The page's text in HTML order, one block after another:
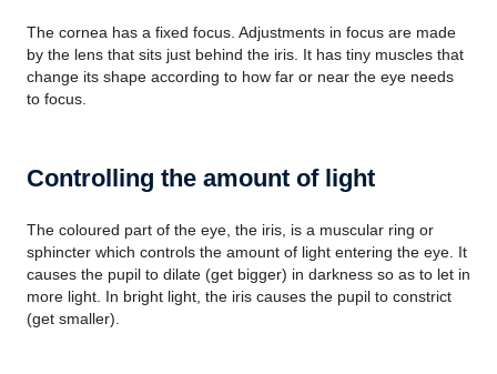
The cornea has a fixed focus. Adjustments in focus are made
by the lens that sits just behind the iris. It has tiny muscles that
change its shape according to how far or near the eye needs
to focus.
Controlling the amount of light
The coloured part of the eye, the iris, is a muscular ring or
sphincter which controls the amount of light entering the eye. It
causes the pupil to dilate (get bigger) in darkness so as to let in
more light. In bright light, the iris causes the pupil to constrict
(get smaller).